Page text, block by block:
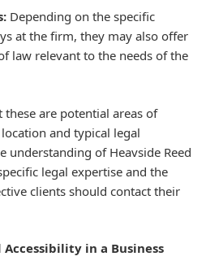
Depending on the specific
at the firm, they may also offer
law relevant to the needs of the
are potential areas of
and typical legal
understanding of Heavside Reed
legal expertise and the
clients should contact their
in a Business